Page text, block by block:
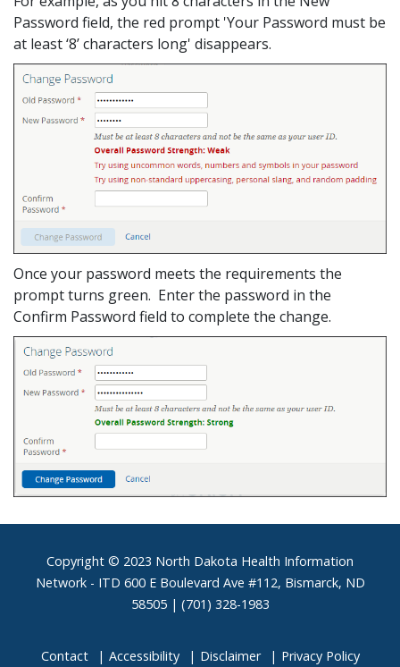
Password field, the red prompt 'Your Password must be
at least ‘8’ characters long' disappears.
Once your password meets the requirements the
prompt turns green. Enter the password in the
Confirm Password field to complete the change.
Footer
Copyright © 2023 North Dakota Health Information
Network - ITD 600 E Boulevard Ave #112, Bismarck, ND
58505 | (701) 328-1983
Contact Accessibility Disclaimer Privacy Policy